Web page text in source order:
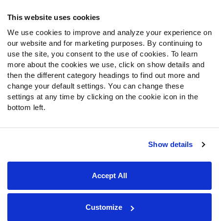
This website uses cookies
We use cookies to improve and analyze your experience on
our website and for marketing purposes. By continuing to
use the site, you consent to the use of cookies. To learn
more about the cookies we use, click on show details and
then the different category headings to find out more and
change your default settings. You can change these
settings at any time by clicking on the cookie icon in the
bottom left.
Show details
Accept All
Customize
Follow Us
Twitter
Instagram
YouTube
Facebook
Discord
Podcasts
Terms of Use
© 2026 PFF - all rights reserved.